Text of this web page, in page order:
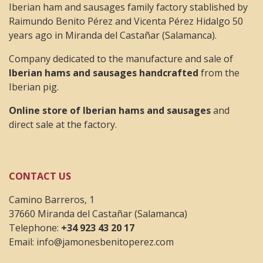
Iberian ham and sausages family factory stablished by
Raimundo Benito Pérez and Vicenta Pérez Hidalgo 50
years ago in Miranda del Castañar (Salamanca).
Company dedicated to the manufacture and sale of
Iberian hams and sausages handcrafted from the
Iberian pig.
Online store of Iberian hams and sausagesand
direct sale at the factory.
CONTACT US
Camino Barreros, 1
37660 Miranda del Castañar (Salamanca)
Telephone: +34 923 43 20 17
Email: info@jamonesbenitoperez.com